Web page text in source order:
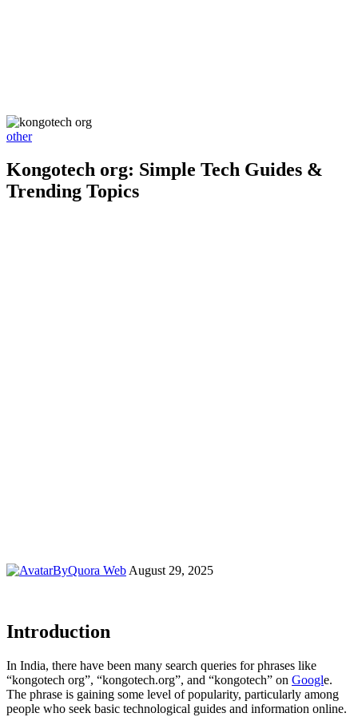
other
Kongotech org: Simple Tech Guides &
Trending Topics
ByQuora Web August 29, 2025
Introduction
In India, there have been many search queries for phrases like
“kongotech org”, “kongotech.org”, and “kongotech” on Google.
The phrase is gaining some level of popularity, particularly among
people who seek basic technological guides and information online.